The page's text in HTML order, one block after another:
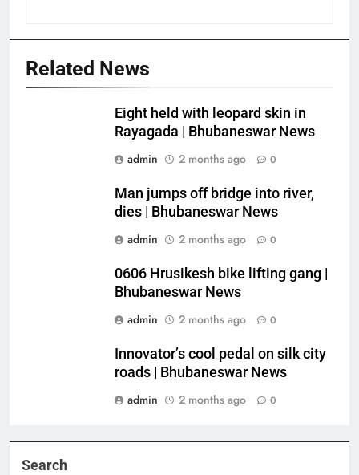
Related News
Eight held with leopard skin in
Rayagada | Bhubaneswar News
admin
2 months ago 0
Man jumps off bridge into river,
dies | Bhubaneswar News
admin
2 months ago 0
0606 Hrusikesh bike lifting gang |
Bhubaneswar News
admin
2 months ago 0
Innovator’s cool pedal on silk city
roads | Bhubaneswar News
admin
2 months ago 0
Search